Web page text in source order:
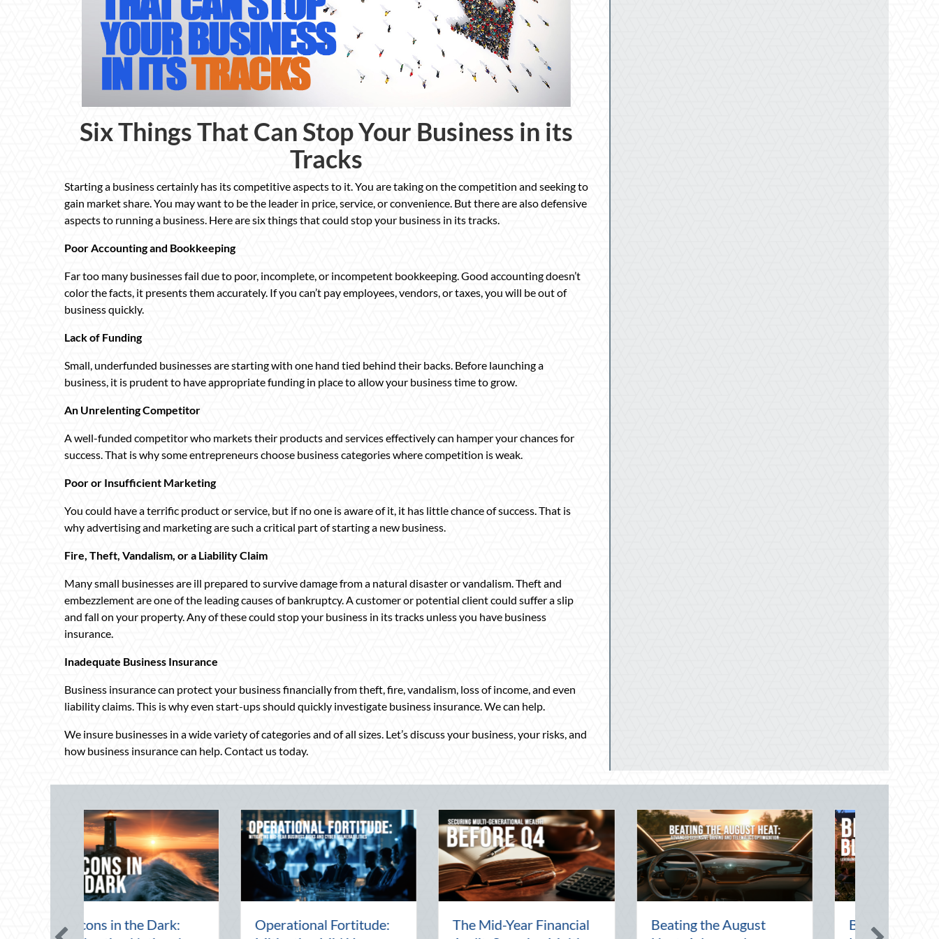
Six Things That Can Stop Your Business in its
Tracks
Starting a business certainly has its competitive aspects to it. You are taking on the competition and seeking to
gain market share. You may want to be the leader in price, service, or convenience. But there are also defensive
aspects to running a business. Here are six things that could stop your business in its tracks.
Poor Accounting and Bookkeeping
Far too many businesses fail due to poor, incomplete, or incompetent bookkeeping. Good accounting doesn’t
color the facts, it presents them accurately. If you can’t pay employees, vendors, or taxes, you will be out of
business quickly.
Lack of Funding
Small, underfunded businesses are starting with one hand tied behind their backs. Before launching a
business, it is prudent to have appropriate funding in place to allow your business time to grow.
An Unrelenting Competitor
A well-funded competitor who markets their products and services effectively can hamper your chances for
success. That is why some entrepreneurs choose business categories where competition is weak.
Poor or Insufficient Marketing
You could have a terrific product or service, but if no one is aware of it, it has little chance of success. That is
why advertising and marketing are such a critical part of starting a new business.
Fire, Theft, Vandalism, or a Liability Claim
Many small businesses are ill prepared to survive damage from a natural disaster or vandalism. Theft and
embezzlement are one of the leading causes of bankruptcy. A customer or potential client could suffer a slip
and fall on your property. Any of these could stop your business in its tracks unless you have business
insurance.
Inadequate Business Insurance
Business insurance can protect your business financially from theft, fire, vandalism, loss of income, and even
liability claims. This is why even start-ups should quickly investigate business insurance. We can help.
We insure businesses in a wide variety of categories and of all sizes. Let’s discuss your business, your risks, and
how business insurance can help. Contact us today.
Mid-Year Financial
Beating the August
Beyond the Block Party:
The Lost Art of the Pen
National Intern Day: